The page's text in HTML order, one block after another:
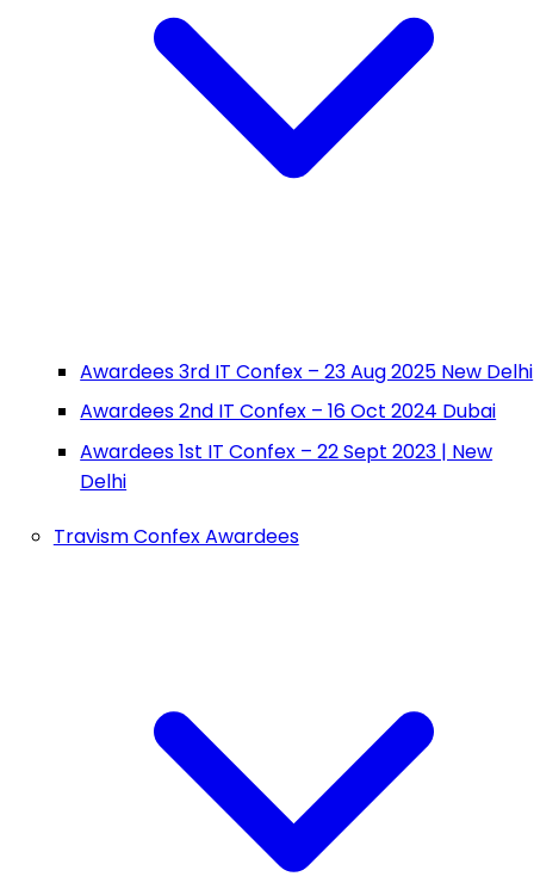
Awardees 3rd IT Confex – 23 Aug 2025 New Delhi
Awardees 2nd IT Confex – 16 Oct 2024 Dubai
Awardees 1st IT Confex – 22 Sept 2023 | New
Delhi
Travism Confex Awardees